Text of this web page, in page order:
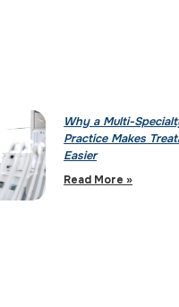
Why a Multi-
Practice Makes
Easier
Read More »